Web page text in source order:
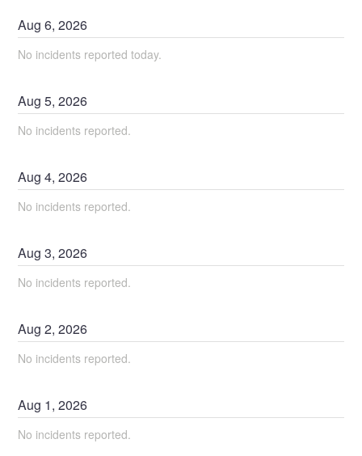
Aug6,2026
No incidents reported today.
Aug5,2026
No incidents reported.
Aug4,2026
No incidents reported.
Aug3,2026
No incidents reported.
Aug2,2026
No incidents reported.
Aug 1,2026
No incidents reported.